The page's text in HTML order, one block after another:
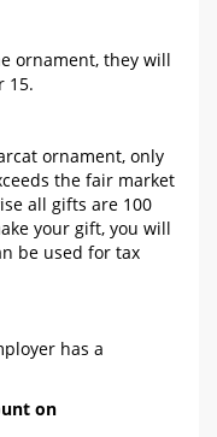
ornament, they will
15.
ornament, only
the fair market
all gifts are 100
your gift, you will
be used for tax
has a
on